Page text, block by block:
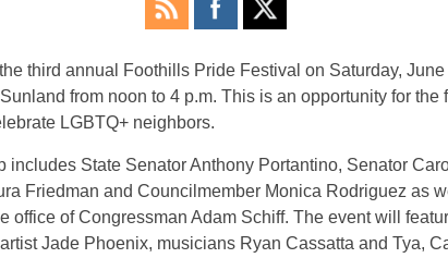
third annual Foothills Pride Festival on Saturday,
from noon to 4 p.m. This is an opportunity for the
LGBTQ+ neighbors.
includes State Senator Anthony Portantino, Senator
Friedman and Councilmember Monica Rodriguez as
office of Congressman Adam Schiff. The event will
Jade Phoenix, musicians Ryan Cassatta and Tya,